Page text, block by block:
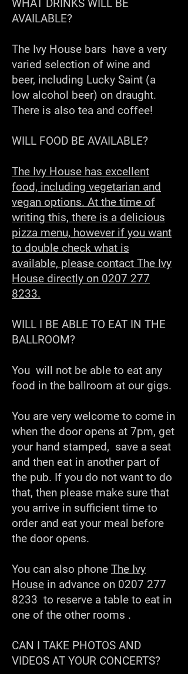
WHAT DRINKS WILL BE
AVAILABLE?
The Ivy House bars have a very
varied selection of wine and
beer, including Lucky Saint (a
low alcohol beer) on draught.
There is also tea and coffee!
WILL FOOD BE AVAILABLE?
The Ivy House has excellent
food, including vegetarian and
vegan options. At the time of
writing this, there is a delicious
pizza menu, however if you want
to double check what is
available, please contact The Ivy
House directly on 0207 277
8233.
WILL I BE ABLE TO EAT IN THE
BALLROOM?
You will not be able to eat any
food in the ballroom at our gigs.
You are very welcome to come in
when the door opens at 7pm, get
your hand stamped, save a seat
and then eat in another part of
the pub. If you do not want to do
that, then please make sure that
you arrive in sufficient time to
order and eat your meal before
the door opens.
You can also phone The Ivy
House in advance on 0207 277
8233 to reserve a table to eat in
one of the other rooms .
CAN I TAKE PHOTOS AND
VIDEOS AT YOUR CONCERTS?